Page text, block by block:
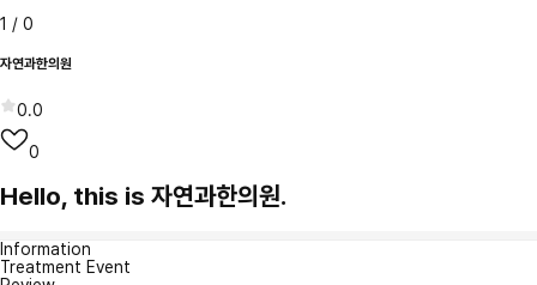
1 / 0
자연과한의원
0.0
0
Hello, this is 자연과한의원.
Information
Treatment Event